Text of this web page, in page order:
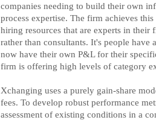
companies needing to build their own
process expertise. The firm achieves
hiring resources that are experts in
rather than consultants. It's people have
now have their own P&L for their
firm is offering high levels of category
Xchanging uses a purely gain-share
fees. To develop robust performance
assessment of existing conditions in a